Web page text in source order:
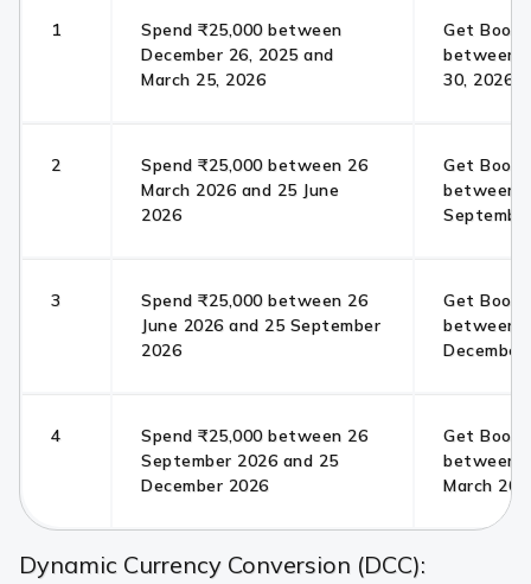
1
Spend ₹25,000 between
December 26, 2025 and
March 25, 2026
Get
between
30, 2026
2
Spend ₹25,000 between 26
March 2026 and 25 June
2026
Get
between
3
Spend ₹25,000 between 26
June 2026 and 25 September
2026
Get
between
December
4
Spend ₹25,000 between 26
September 2026 and 25
December 2026
Get
between
March
Dynamic Currency Conversion (DCC):